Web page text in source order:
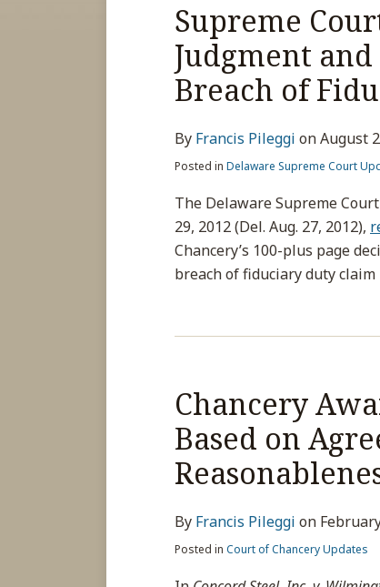
Supreme
Judgment
Breach of
By Francis Pileggi onAugust
Posted in Delaware Supreme Court
The Delaware Supreme
29, 2012 (Del. Aug. 27, 2012),
Chancery’s 100-plus page
breach of fiduciary duty
Chancery
Based on
By Francis Pileggi on
Posted in Court of Chancery Updates